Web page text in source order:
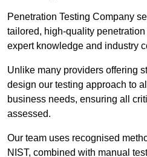
Penetration Testing Company
tailored, high-quality
expert knowledge and industry
Unlike many providers offering
design our testing approach to
business needs, ensuring all
assessed.
Our team uses recognised
NIST, combined with manual